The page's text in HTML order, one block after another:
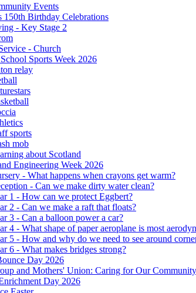
Events
150th Birthday Celebrations
- Key Stage 2
- Church
Sports Week 2026
relay
sports
mob
about Scotland
Engineering Week 2026
- What happens when crayons get warm?
- Can we make dirty water clean?
1 - How can we protect Eggbert?
2 - Can we make a raft that floats?
3 - Can a balloon power a car?
4 - What shape of paper aeroplane is most
5 - How and why do we need to see around
6 - What makes bridges strong?
Day 2026
and Mothers' Union: Caring for Our Community
Day 2026